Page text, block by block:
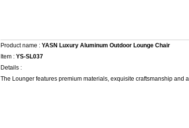
Product name : YASN Luxury Aluminum Outdoor Lounge Chair
Item : YS-SL037
Details :
The Lounger features premium materials, exquisite craftsmanship and